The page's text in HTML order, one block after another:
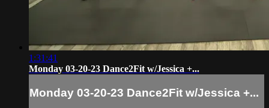
1:31:41
Monday 03-20-23 Dance2Fit w/Jessica +...
Monday 03-20-23 Dance2Fit w/Jessica +...